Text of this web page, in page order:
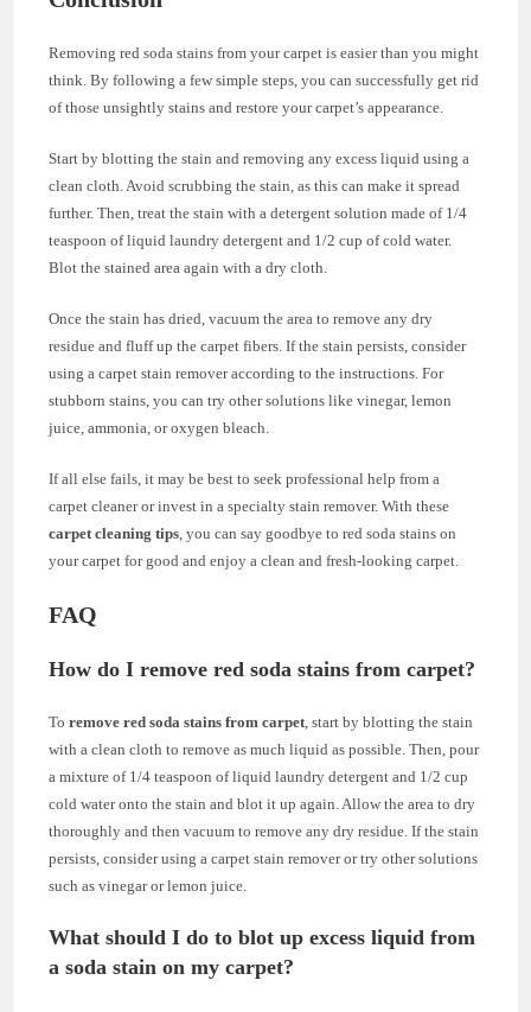
Removing red soda stains from your carpet is easier than you might
think. By following a few simple steps, you can successfully get rid
of those unsightly stains and restore your carpet’s appearance.
Start by blotting the stain and removing any excess liquid using a
clean cloth. Avoid scrubbing the stain, as this can make it spread
further. Then, treat the stain with a detergent solution made of 1/4
teaspoon of liquid laundry detergent and 1/2 cup of cold water.
Blot the stained area again with a dry cloth.
Once the stain has dried, vacuum the area to remove any dry
residue and fluff up the carpet fibers. If the stain persists, consider
using a carpet stain remover according to the instructions. For
stubborn stains, you can try other solutions like vinegar, lemon
juice, ammonia, or oxygen bleach.
If all else fails, it may be best to seek professional help from a
carpet cleaner or invest in a specialty stain remover. With these
carpet cleaning tips , you can say goodbye to red soda stains on
your carpet for good and enjoy a clean and fresh-looking carpet.
FAQ
How do I remove red soda stains from carpet?
Toremove red soda stains from carpet , start by blotting the stain
with a clean cloth to remove as much liquid as possible. Then, pour
a mixture of 1/4 teaspoon of liquid laundry detergent and 1/2 cup
cold water onto the stain and blot it up again. Allow the area to dry
thoroughly and then vacuum to remove any dry residue. If the stain
persists, consider using a carpet stain remover or try other solutions
such as vinegar or lemon juice.
What should I do to blot up excess liquid from
a soda stain on my carpet?